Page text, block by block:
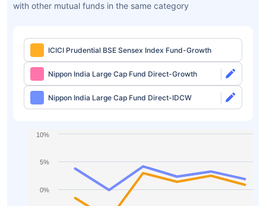
with other mutual funds in the same category
ICICI Prudential BSE Sensex Index Fund-Growth
Nippon India Large Cap Fund Direct-Growth
Nippon India Large Cap Fund Direct-IDCW
0%
5%
10%